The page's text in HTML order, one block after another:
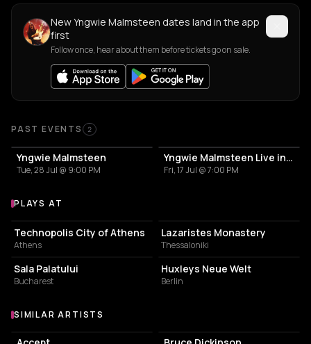
New Yngwie Malmsteen dates land in the app
first
Follow once, hear about them before tickets go on sale.
Past Events
PAST EVENTS 2
Yngwie Malmsteen
Tue, 28 Jul @ 9:00 PM
Yngwie Malmsteen Live in Thessaloniki
Fri, 17 Jul @ 7:00 PM
Venues where Yngwie Malmsteen plays
PLAYS AT
EVENT VENUE
Technopolis City of Athens
Athens
Lazaristes Monastery
Thessaloniki
CONCERT HALL
Sala Palatului
Bucharest
LIVE MUSIC VENUE
Huxleys Neue Welt
Berlin
Similar Artists
SIMILAR ARTISTS